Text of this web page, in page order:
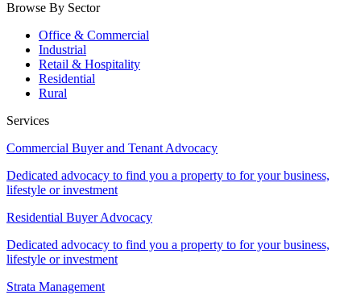
Browse By Sector
Office & Commercial
Industrial
Retail & Hospitality
Residential
Rural
Services
Commercial Buyer and Tenant Advocacy
Dedicated advocacy to find you a property to for your business,
lifestyle or investment
Residential Buyer Advocacy
Dedicated advocacy to find you a property to for your business,
lifestyle or investment
Strata Management